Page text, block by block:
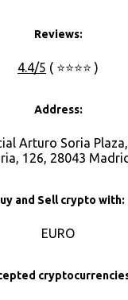
Reviews:
4.4/5 ( ⭐⭐⭐⭐ )
Address:
Arturo Soria
126, 28043 Madrid
and Sell crypto with:
EURO